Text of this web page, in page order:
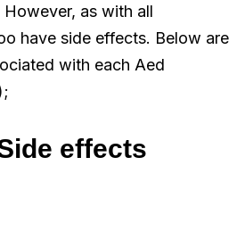
as with all
have side effects. Below are
with each Aed
effects